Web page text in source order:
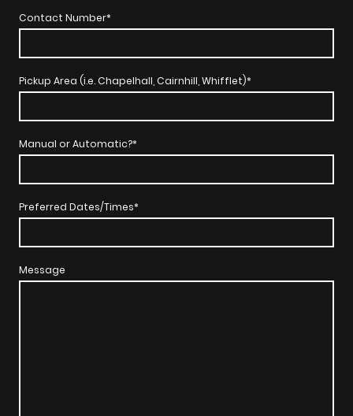
Contact Number*
Pickup Area (i.e. Chapelhall, Cairnhill, Whifflet)*
Manual or Automatic?*
Preferred Dates/Times*
Message